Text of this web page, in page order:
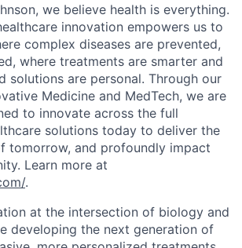
we believe health is everything.
innovation empowers us to
complex diseases are prevented,
where treatments are smarter and
solutions are personal. Through our
Medicine and MedTech, we are
to innovate across the full
solutions today to deliver the
tomorrow, and profoundly impact
Learn more at
.
at the intersection of biology and
developing the next generation of